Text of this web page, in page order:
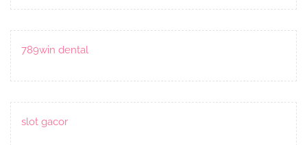
789win dental
slot gacor